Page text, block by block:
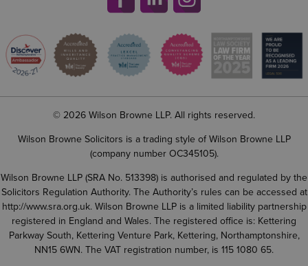
© 2026 Wilson Browne LLP. All rights reserved.
Wilson Browne Solicitors is a trading style of Wilson Browne LLP
(company number OC345105).
Wilson Browne LLP (SRA No. 513398) is authorised and regulated by the
Solicitors Regulation Authority. The Authority’s rules can be accessed at
http://www.sra.org.uk. Wilson Browne LLP is a limited liability partnership
registered in England and Wales. The registered office is: Kettering
Parkway South, Kettering Venture Park, Kettering, Northamptonshire,
NN15 6WN. The VAT registration number, is 115 1080 65.